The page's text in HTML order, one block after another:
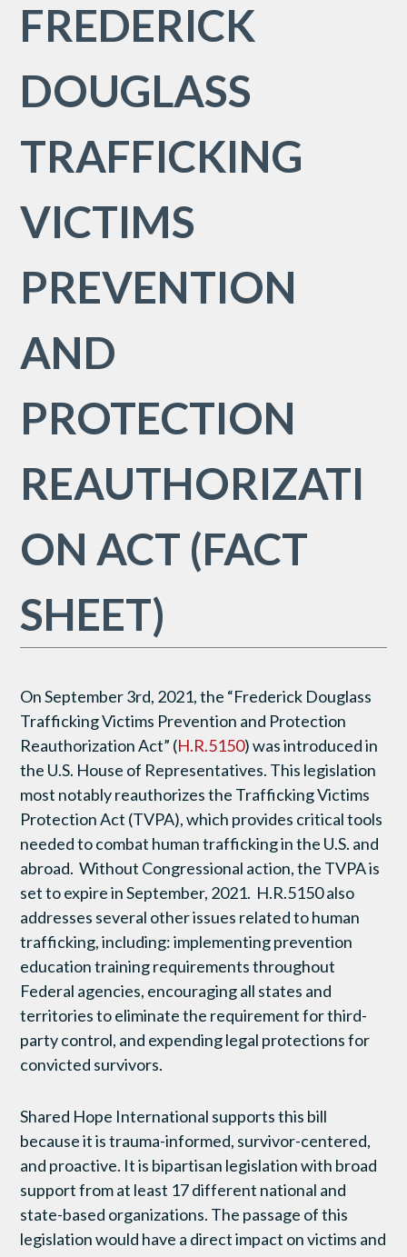
FREDERICK
DOUGLASS
TRAFFICKING
VICTIMS
PREVENTION
AND
PROTECTION
REAUTHORIZATI
ON ACT (FACT
SHEET)
On September 3rd, 2021, the “Frederick Douglass
Trafficking Victims Prevention and Protection
Reauthorization Act” (H.R.5150) was introduced in
the U.S. House of Representatives. This legislation
most notably reauthorizes the Trafficking Victims
Protection Act (TVPA), which provides critical tools
needed to combat human trafficking in the U.S. and
abroad. Without Congressional action, the TVPA is
set to expire in September, 2021. H.R.5150 also
addresses several other issues related to human
trafficking, including: implementing prevention
education training requirements throughout
Federal agencies, encouraging all states and
territories to eliminate the requirement for third-
party control, and expending legal protections for
convicted survivors.
Shared Hope International supports this bill
because it is trauma-informed, survivor-centered,
and proactive. It is bipartisan legislation with broad
support from at least 17 different national and
state-based organizations. The passage of this
legislation would have a direct impact on victims and